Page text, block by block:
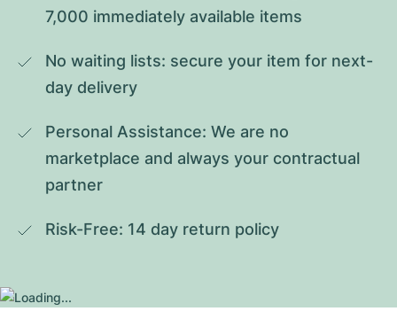
7,000 immediately available items
No waiting lists: secure your item for next-
day delivery
Personal Assistance: We are no
marketplace and always your contractual
partner
Risk-Free: 14 day return policy